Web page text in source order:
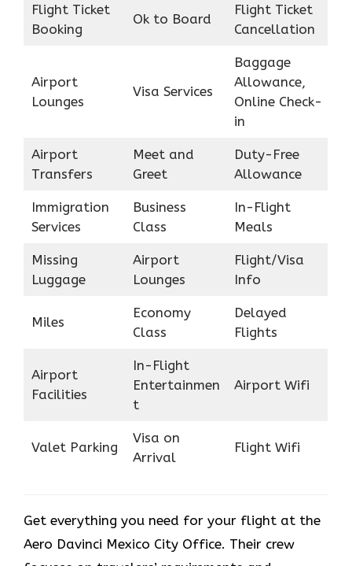
Flight Ticket
Booking
Ok to Board
Flight Ticket
Cancellation
Airport
Lounges
Visa Services
Baggage
Allowance,
Online Check-
in
Airport
Transfers
Meet and
Greet
Duty-Free
Allowance
Immigration
Services
Business
Class
In-Flight
Meals
Missing
Luggage
Airport
Lounges
Flight/Visa
Info
Miles
Economy
Class
Delayed
Flights
Airport
Facilities
In-Flight
Entertainmen
t
Airport Wifi
Valet Parking
Visa on
Arrival
Flight Wifi
Get everything you need for your flight at the
Aero Davinci Mexico City Office. Their crew